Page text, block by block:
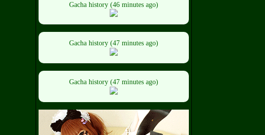
Gacha history (46 minutes ago)
Gacha history (47 minutes ago)
Gacha history (47 minutes ago)